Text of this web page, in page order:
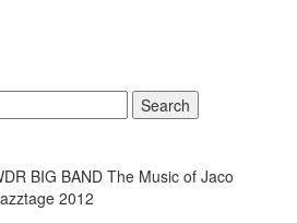
Search
BIG BAND The Music of Jaco
2012